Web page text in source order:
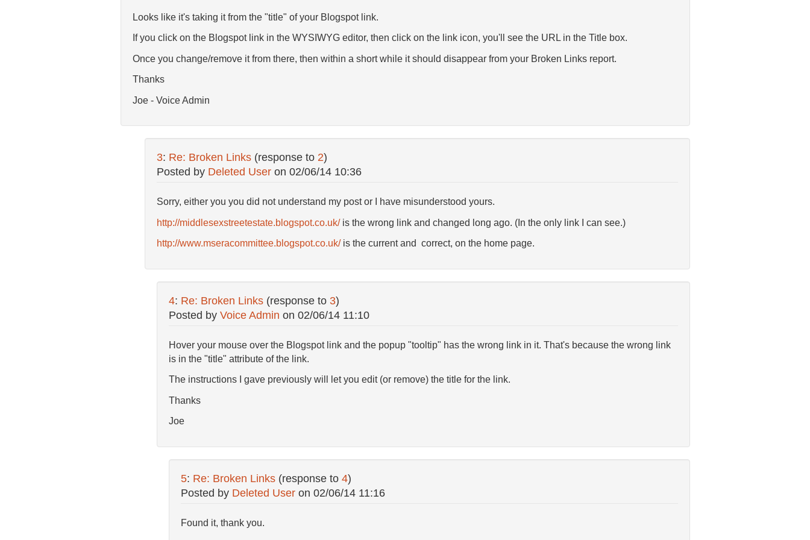
Looks like it's taking it from the "title" of your Blogspot link.
If you click on the Blogspot link in the WYSIWYG editor, then click on the link icon, you'll see the URL in the Title box.
Once you change/remove it from there, then within a short while it should disappear from your Broken Links report.
Thanks
Joe - Voice Admin
3: Re: Broken Links (response to 2)
Posted by Deleted Useron 02/06/14 10:36
Sorry, either you you did not understand my post or I have misunderstood yours.
http://middlesexstreetestate.blogspot.co.uk/is the wrong link and changed long ago. (In the only link I can see.)
http://www.mseracommittee.blogspot.co.uk/is the current and correct, on the home page.
4: Re: Broken Links (response to 3)
Posted by Voice Admin on 02/06/14 11:10
Hover your mouse over the Blogspot link and the popup "tooltip" has the wrong link in it. That's because the wrong link
is in the "title" attribute of the link.
The instructions I gave previously will let you edit (or remove) the title for the link.
Thanks
Joe
5: Re: Broken Links (response to 4)
Posted by Deleted Useron 02/06/14 11:16
Found it, thank you.